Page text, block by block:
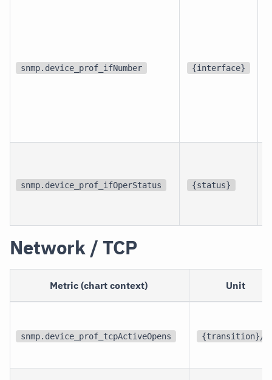
snmp.device_prof_ifNumber {interface}
snmp.device_prof_ifOperStatus {status}
Network / TCP
Metric (chart context) Unit
snmp.device_prof_tcpActiveOpens {transition}/s